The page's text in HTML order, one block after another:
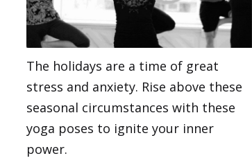
The holidays are a time of great
stress and anxiety. Rise above these
seasonal circumstances with these
yoga poses to ignite your inner
power.